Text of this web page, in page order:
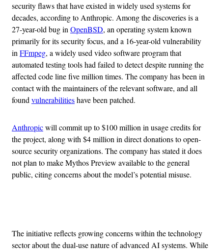
security flaws that have existed in widely used systems for
decades, according to Anthropic. Among the discoveries is a
27-year-old bug inOpenBSD, an operating system known
primarily for its security focus, and a 16-year-old vulnerability
inFFmpeg, a widely used video software program that
automated testing tools had failed to detect despite running the
affected code line five million times. The company has been in
contact with the maintainers of the relevant software, and all
foundvulnerabilitieshave been patched.
Anthropicwill commit up to $100 million in usage credits for
the project, along with $4 million in direct donations to open-
source security organizations. The company has stated it does
not plan to make Mythos Preview available to the general
public, citing concerns about the model’s potential misuse.
The initiative reflects growing concerns within the technology
sector about the dual-use nature of advanced AI systems. While